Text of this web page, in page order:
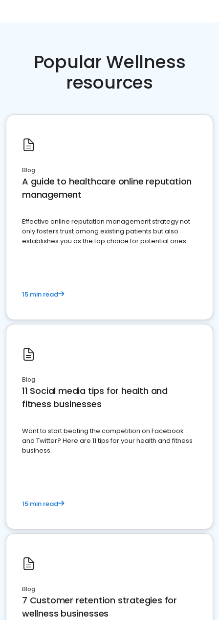
Popular Wellness
resources
Blog
A guide to healthcare online reputation
management
Effective online reputation management strategy not
only fosters trust among existing patients but also
establishes you as the top choice for potential ones.
15 min read
Blog
11 Social media tips for health and
fitness businesses
Want to start beating the competition on Facebook
and Twitter? Here are 11 tips for your health and fitness
business.
15 min read
Blog
7 Customer retention strategies for
wellness businesses